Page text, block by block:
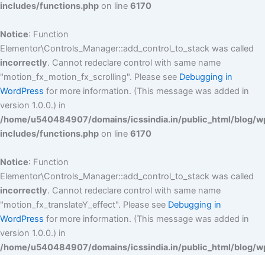
includes/functions.php on line 6170
Notice: Function
Elementor\Controls_Manager::add_control_to_stack was called
incorrectly. Cannot redeclare control with same name
"motion_fx_motion_fx_scrolling". Please see Debugging in
WordPress for more information. (This message was added in
version 1.0.0.) in
/home/u540484907/domains/icssindia.in/public_html/blog/
includes/functions.php on line 6170
Notice: Function
Elementor\Controls_Manager::add_control_to_stack was called
incorrectly. Cannot redeclare control with same name
"motion_fx_translateY_effect". Please see Debugging in
WordPress for more information. (This message was added in
version 1.0.0.) in
/home/u540484907/domains/icssindia.in/public_html/blog/